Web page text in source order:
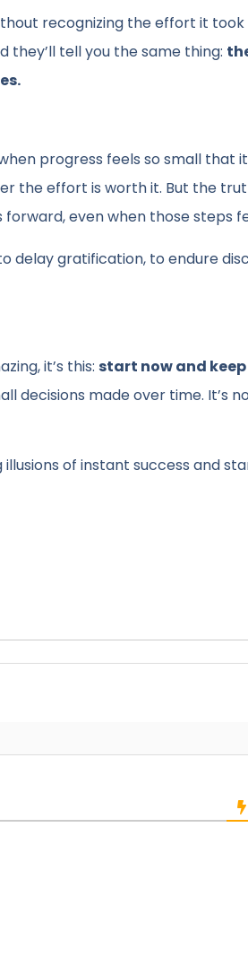
recognizing the effort it
tell you the same thing:
progress feels so small that
the effort is worth it. But the
even when those steps
delay gratification, to endure
it’s this: start now and
decisions made over time. It’s
of instant success and